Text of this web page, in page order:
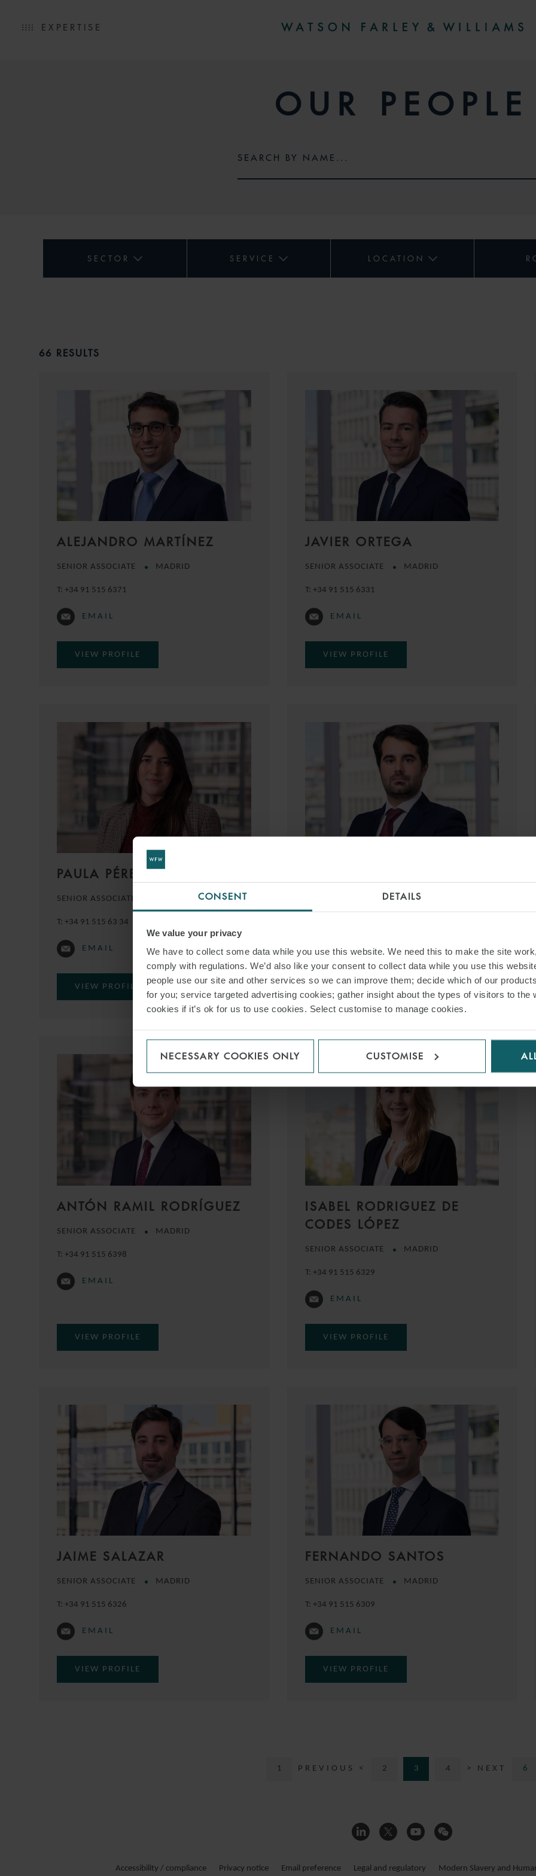
CONSENT DETAILS
We value your privacy
We have to collect some data while you use this website. We need this to make the site
comply with regulations. We’d also like your consent to collect data while you use this
people use our site and other services so we can improve them; decide which of our
for you; service targeted advertising cookies; gather insight about the types of visitors to the
cookies if it’s ok for us to use cookies. Select customise to manage cookies.
NECESSARY COOKIES ONLY CUSTOMISE
EXPERTISE
OUR PEOPLE
SECTOR SERVICE LOCATION
66 RESULTS
ALEJANDRO MARTÍNEZ
SENIOR ASSOCIATE MADRID
T: +34 91 515 6371
EMAIL
VIEW PROFILE
JAVIER ORTEGA
SENIOR ASSOCIATE MADRID
T: +34 91 515 6331
EMAIL
VIEW PROFILE
PAULA PÉREZ
SENIOR ASSOCIATE
T: +34 91 515 63 34
EMAIL
VIEW PROFILE
SENIOR ASSOCIATE MADRID
EMAIL
VIEW PROFILE
ANTÓN RAMIL RODRÍGUEZ
SENIOR ASSOCIATE MADRID
T: +34 91 515 6398
EMAIL
VIEW PROFILE
ISABEL RODRIGUEZ DE
CODES LÓPEZ
SENIOR ASSOCIATE MADRID
T: +34 91 515 6329
EMAIL
VIEW PROFILE
JAIME SALAZAR
SENIOR ASSOCIATE MADRID
T: +34 91 515 6326
EMAIL
VIEW PROFILE
FERNANDO SANTOS
SENIOR ASSOCIATE MADRID
T: +34 91 515 6309
EMAIL
VIEW PROFILE
1 PREVIOUS < 2 3 4 > NEXT 6
Accessibility / compliance Privacy notice Email preference Legal and regulatory Modern Slavery and